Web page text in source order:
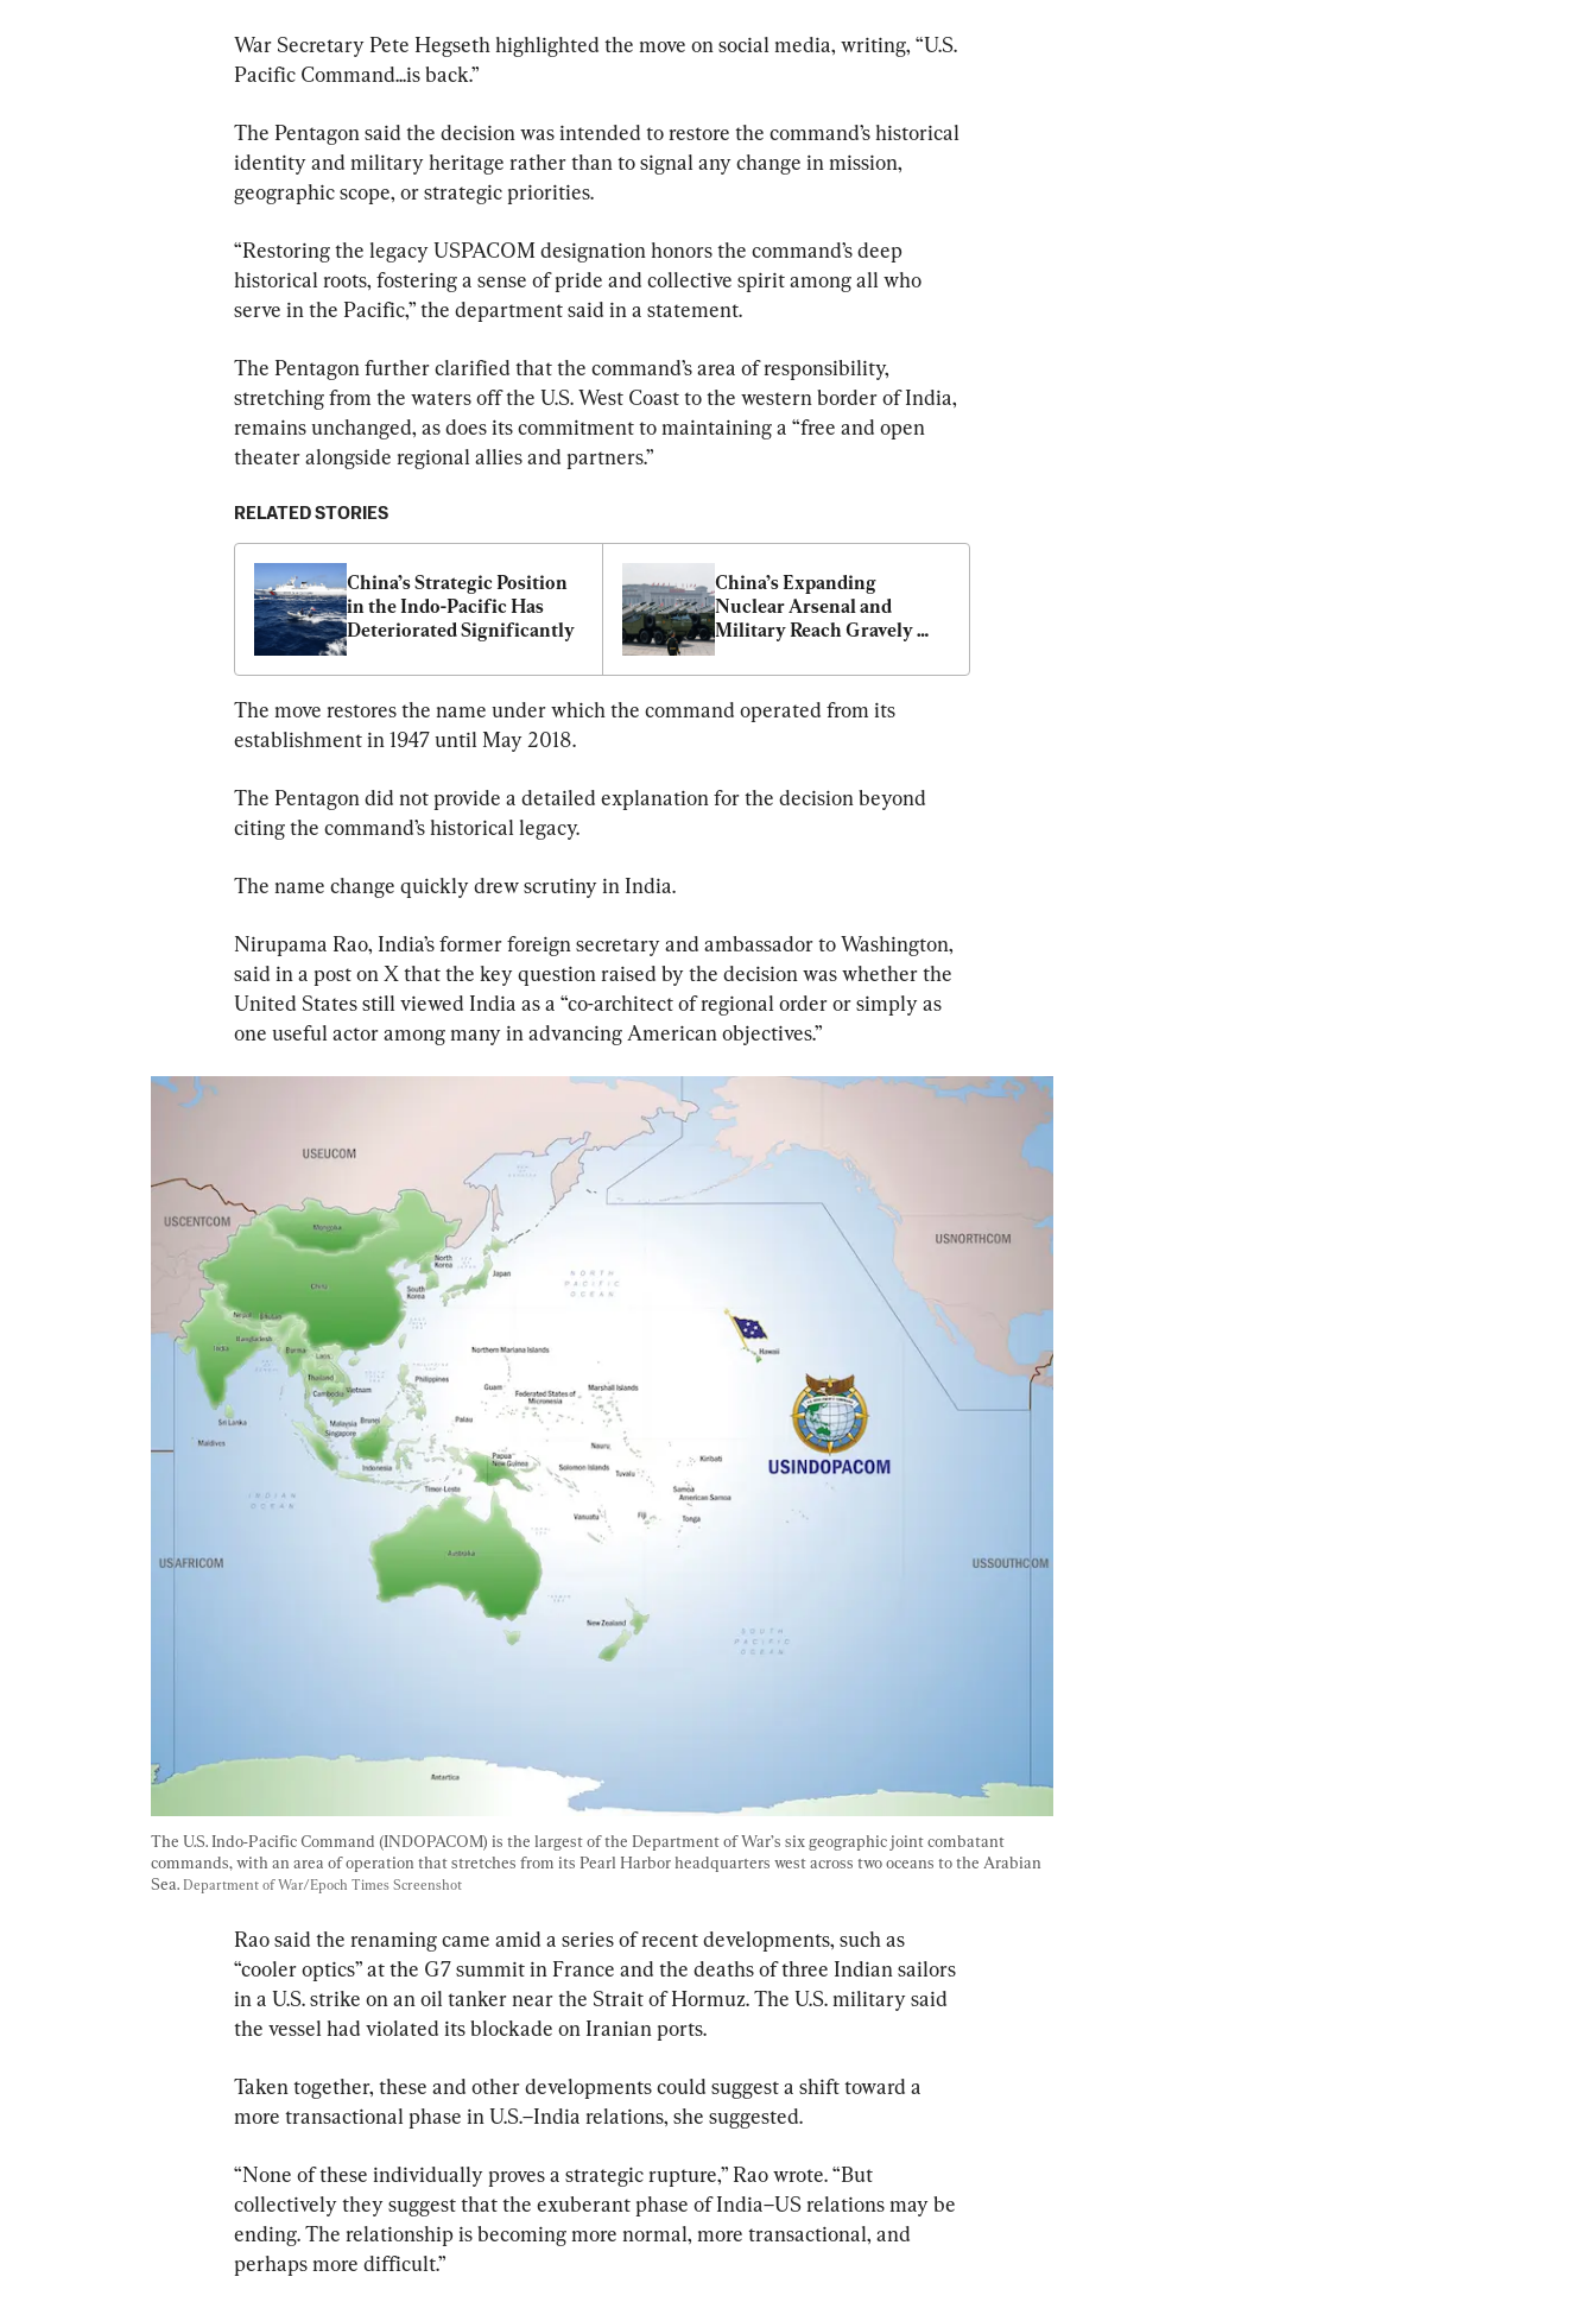
War Secretary Pete Hegseth highlighted the move on social media, writing, “U.S.
Pacific Command...is back.”
The Pentagon said the decision was intended to restore the command’s historical
identity and military heritage rather than to signal any change in mission,
geographic scope, or strategic priorities.
“Restoring the legacy USPACOM designation honors the command’s deep
historical roots, fostering a sense of pride and collective spirit among all who
serve in the Pacific,” the department said in a statement.
The Pentagon further clarified that the command’s area of responsibility,
stretching from the waters off the U.S. West Coast to the western border of India,
remains unchanged, as does its commitment to maintaining a “free and open
theater alongside regional allies and partners.”
RELATED STORIES
China’s Strategic Position
in the Indo-Pacific Has
Deteriorated Significantly
China’s Expanding
Nuclear Arsenal and
Military Reach Gravely
Stability: Analysts
The move restores the name under which the command operated from its
establishment in 1947 until May 2018.
The Pentagon did not provide a detailed explanation for the decision beyond
citing the command’s historical legacy.
The name change quickly drew scrutiny in India.
Nirupama Rao, India’s former foreign secretary and ambassador to Washington,
said in a post on X that the key question raised by the decision was whether the
United States still viewed India as a “co-architect of regional order or simply as
one useful actor among many in advancing American objectives.”
The U.S. Indo-Pacific Command (INDOPACOM) is the largest of the Department of War’s six geographic joint combatant
commands, with an area of operation that stretches from its Pearl Harbor headquarters west across two oceans to the Arabian
Sea. Department of War/Epoch Times Screenshot
Rao said the renaming came amid a series of recent developments, such as
“cooler optics” at the G7 summit in France and the deaths of three Indian sailors
in a U.S. strike on an oil tanker near the Strait of Hormuz. The U.S. military said
the vessel had violated its blockade on Iranian ports.
Taken together, these and other developments could suggest a shift toward a
more transactional phase in U.S.–India relations, she suggested.
“None of these individually proves a strategic rupture,” Rao wrote. “But
collectively they suggest that the exuberant phase of India–US relations may be
ending. The relationship is becoming more normal, more transactional, and
perhaps more difficult.”